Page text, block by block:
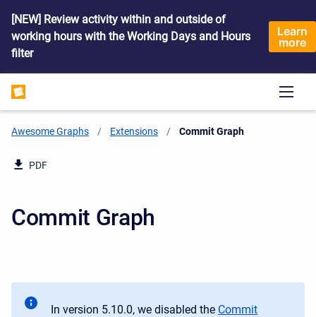
[NEW] Review activity within and outside of
working hours with the Working Days and Hours
filter
Learn
more
Awesome Graphs Extensions Current:
Commit Graph
PDF
Commit Graph
In version 5.10.0, we disabled the Commit